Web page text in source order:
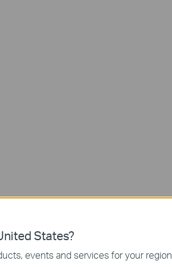
States?
events and services for your region.